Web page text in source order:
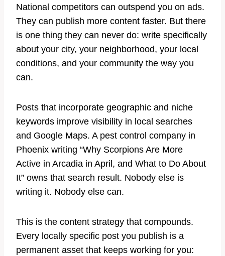
National competitors can outspend you on ads.
They can publish more content faster. But there
is one thing they can never do: write specifically
about your city, your neighborhood, your local
conditions, and your community the way you
can.
Posts that incorporate geographic and niche
keywords improve visibility in local searches
and Google Maps. A pest control company in
Phoenix writing “Why Scorpions Are More
Active in Arcadia in April, and What to Do About
It” owns that search result. Nobody else is
writing it. Nobody else can.
This is the content strategy that compounds.
Every locally specific post you publish is a
permanent asset that keeps working for you: